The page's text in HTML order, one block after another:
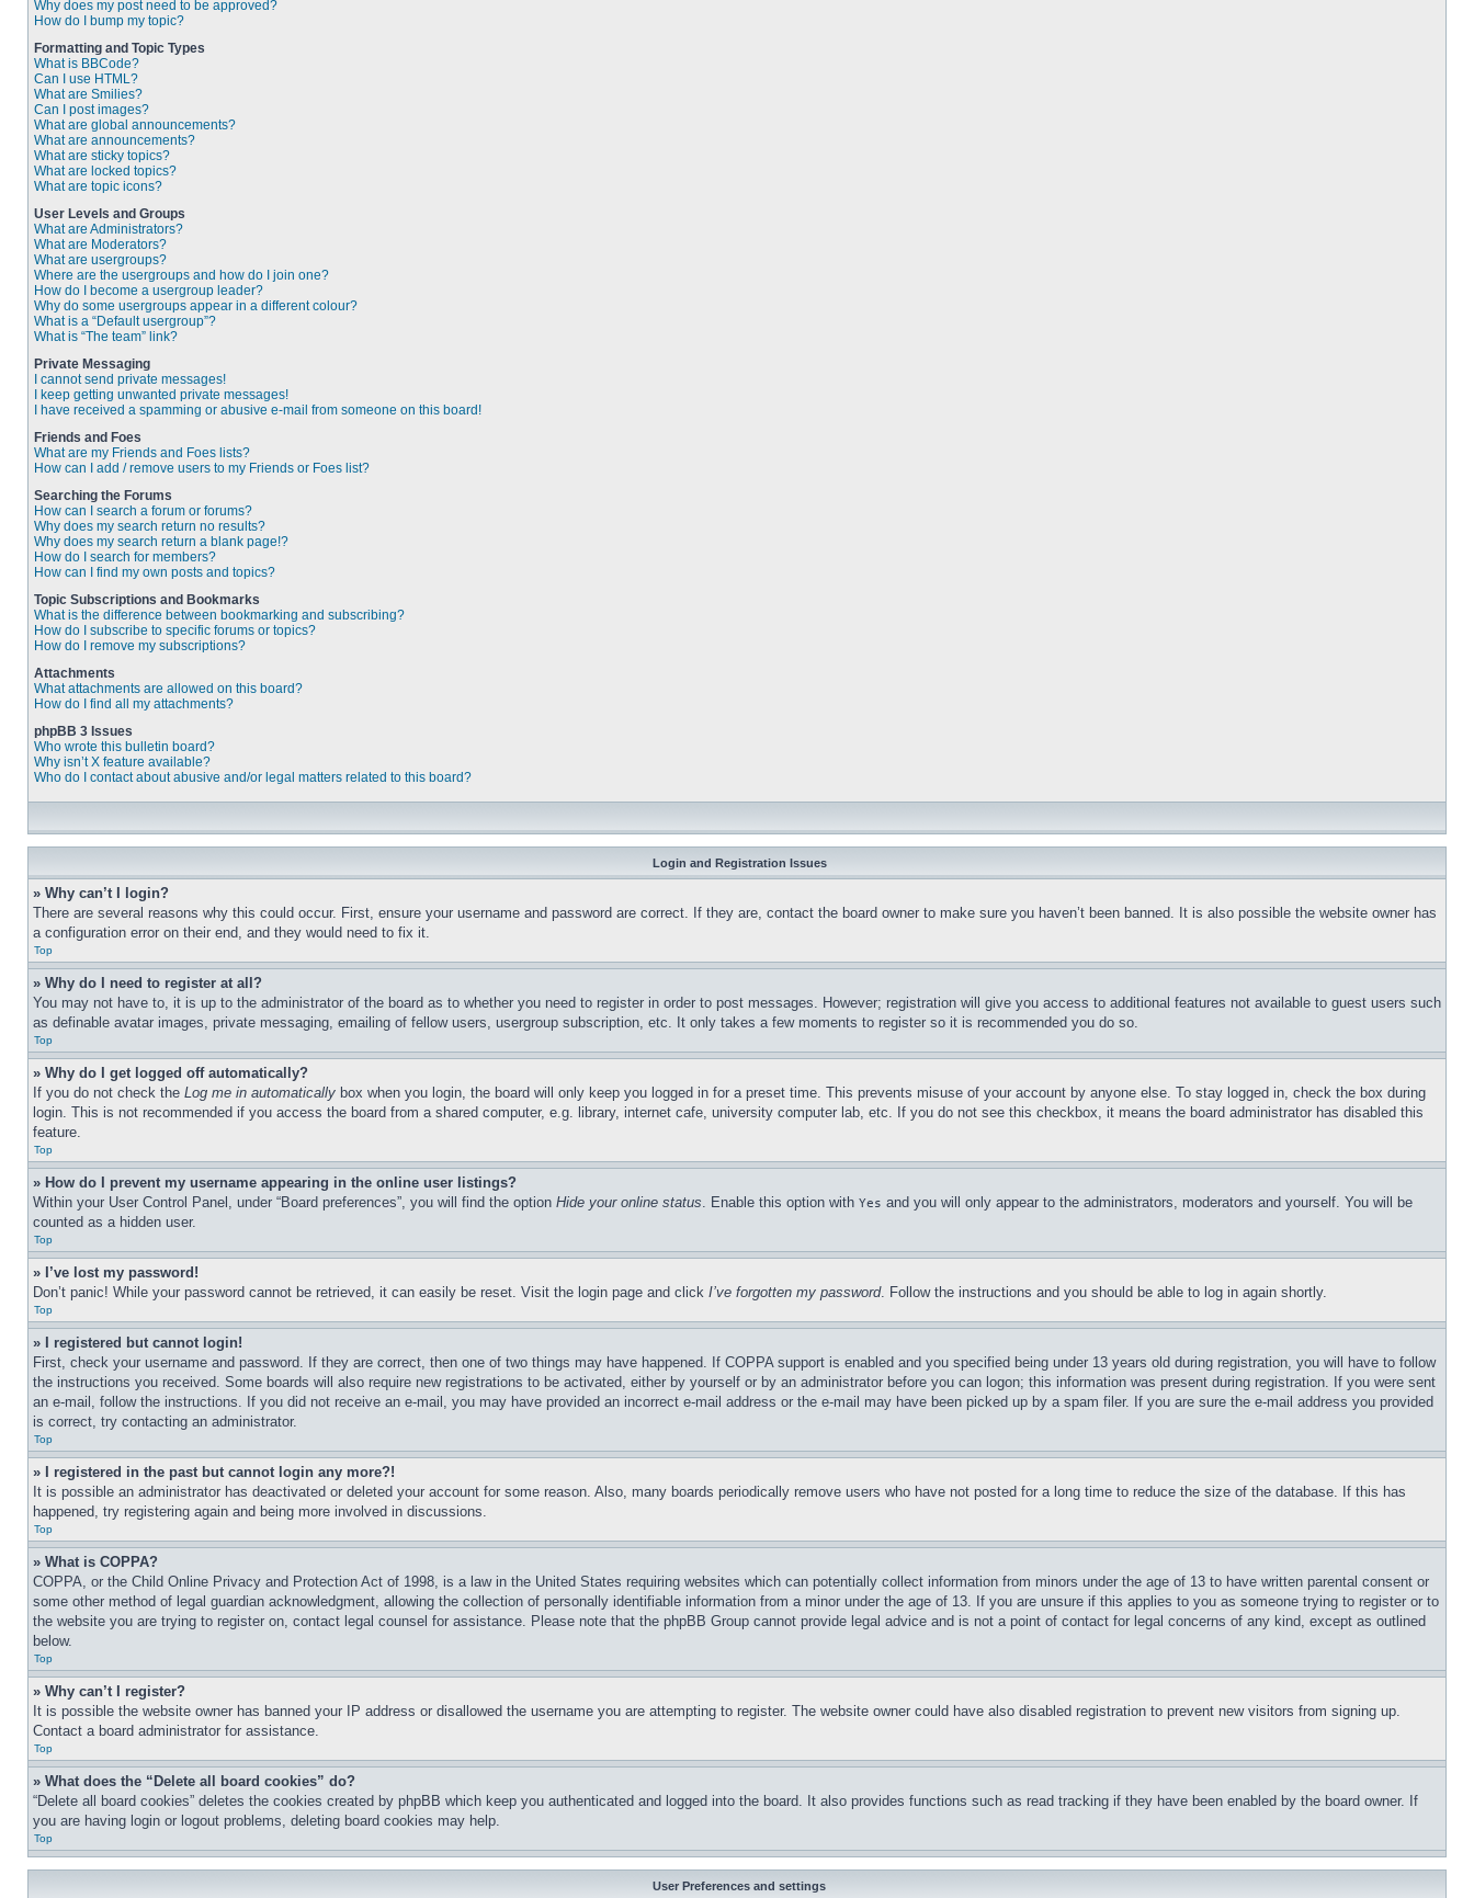
Why does my post need to be approved?
How do I bump my topic?
Formatting and Topic Types
What is BBCode?
Can I use HTML?
What are Smilies?
Can I post images?
What are global announcements?
What are announcements?
What are sticky topics?
What are locked topics?
What are topic icons?
User Levels and Groups
What are Administrators?
What are Moderators?
What are usergroups?
Where are the usergroups and how do I join one?
How do I become a usergroup leader?
Why do some usergroups appear in a different colour?
What is a “Default usergroup”?
What is “The team” link?
Private Messaging
I cannot send private messages!
I keep getting unwanted private messages!
I have received a spamming or abusive e-mail from someone on this board!
Friends and Foes
What are my Friends and Foes lists?
How can I add / remove users to my Friends or Foes list?
Searching the Forums
How can I search a forum or forums?
Why does my search return no results?
Why does my search return a blank page!?
How do I search for members?
How can I find my own posts and topics?
Topic Subscriptions and Bookmarks
What is the difference between bookmarking and subscribing?
How do I subscribe to specific forums or topics?
How do I remove my subscriptions?
Attachments
What attachments are allowed on this board?
How do I find all my attachments?
phpBB 3 Issues
Who wrote this bulletin board?
Why isn’t X feature available?
Who do I contact about abusive and/or legal matters related to this board?
Login and Registration Issues
» Why can’t I login?
There are several reasons why this could occur. First, ensure your username and password are correct. If they are, contact the board owner to make sure you haven’t been banned. It is also possible the website owner has
a configuration error on their end, and they would need to fix it.
Top
» Why do I need to register at all?
You may not have to, it is up to the administrator of the board as to whether you need to register in order to post messages. However; registration will give you access to additional features not available to guest users such
as definable avatar images, private messaging, emailing of fellow users, usergroup subscription, etc. It only takes a few moments to register so it is recommended you do so.
Top
» Why do I get logged off automatically?
If you do not check the Log me in automatically box when you login, the board will only keep you logged in for a preset time. This prevents misuse of your account by anyone else. To stay logged in, check the box during
login. This is not recommended if you access the board from a shared computer, e.g. library, internet cafe, university computer lab, etc. If you do not see this checkbox, it means the board administrator has disabled this
feature.
Top
» How do I prevent my username appearing in the online user listings?
Within your User Control Panel, under “Board preferences”, you will find the option Hide your online status. Enable this option with Yes and you will only appear to the administrators, moderators and yourself. You will be
counted as a hidden user.
Top
» I’ve lost my password!
Don’t panic! While your password cannot be retrieved, it can easily be reset. Visit the login page and click I’ve forgotten my password. Follow the instructions and you should be able to log in again shortly.
Top
» I registered but cannot login!
First, check your username and password. If they are correct, then one of two things may have happened. If COPPA support is enabled and you specified being under 13 years old during registration, you will have to follow
the instructions you received. Some boards will also require new registrations to be activated, either by yourself or by an administrator before you can logon; this information was present during registration. If you were sent
an e-mail, follow the instructions. If you did not receive an e-mail, you may have provided an incorrect e-mail address or the e-mail may have been picked up by a spam filer. If you are sure the e-mail address you provided
is correct, try contacting an administrator.
Top
» I registered in the past but cannot login any more?!
It is possible an administrator has deactivated or deleted your account for some reason. Also, many boards periodically remove users who have not posted for a long time to reduce the size of the database. If this has
happened, try registering again and being more involved in discussions.
Top
» What is COPPA?
COPPA, or the Child Online Privacy and Protection Act of 1998, is a law in the United States requiring websites which can potentially collect information from minors under the age of 13 to have written parental consent or
some other method of legal guardian acknowledgment, allowing the collection of personally identifiable information from a minor under the age of 13. If you are unsure if this applies to you as someone trying to register or to
the website you are trying to register on, contact legal counsel for assistance. Please note that the phpBB Group cannot provide legal advice and is not a point of contact for legal concerns of any kind, except as outlined
below.
Top
» Why can’t I register?
It is possible the website owner has banned your IP address or disallowed the username you are attempting to register. The website owner could have also disabled registration to prevent new visitors from signing up.
Contact a board administrator for assistance.
Top
» What does the “Delete all board cookies” do?
“Delete all board cookies” deletes the cookies created by phpBB which keep you authenticated and logged into the board. It also provides functions such as read tracking if they have been enabled by the board owner. If
you are having login or logout problems, deleting board cookies may help.
Top
User Preferences and settings